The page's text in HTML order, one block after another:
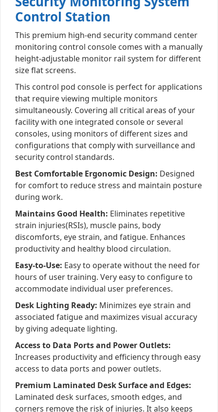
Control Station
This premium high-end security command center
monitoring control console comes with a manually
height-adjustable monitor rail system for different
size flat screens.
This control pod console is perfect for applications
that require viewing multiple monitors
simultaneously. Covering all critical areas of your
facility with one integrated console or several
consoles, using monitors of different sizes and
configurations that comply with surveillance and
security control standards.
Best Comfortable Ergonomic Design: Designed
for comfort to reduce stress and maintain posture
during work.
Maintains Good Health: Eliminates repetitive
strain injuries(RSIs), muscle pains, body
discomforts, eye strain, and fatigue. Enhances
productivity and healthy blood circulation.
Easy-to-Use: Easy to operate without the need for
hours of user training. Very easy to configure to
accommodate individual user preferences.
Desk Lighting Ready: Minimizes eye strain and
associated fatigue and maximizes visual accuracy
by giving adequate lighting.
Access to Data Ports and Power Outlets:
Increases productivity and efficiency through easy
access to data ports and power outlets.
Premium Laminated Desk Surface and Edges:
Laminated desk surfaces, smooth edges, and
corners remove the risk of injuries. It also keeps